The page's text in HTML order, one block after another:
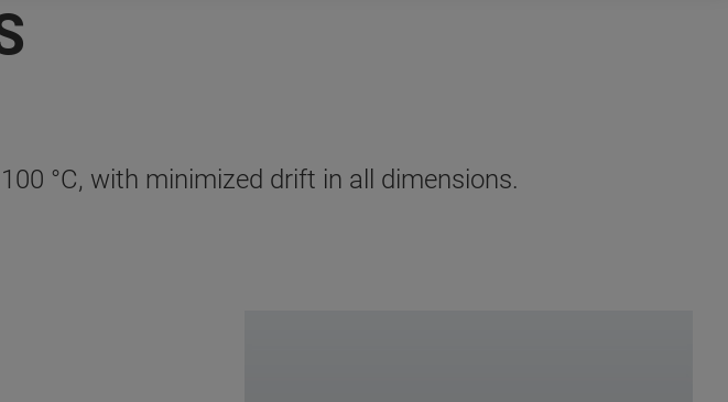
°C, with minimized drift in all dimensions.